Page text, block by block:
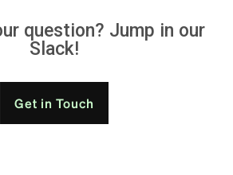
question? Jump in our
Slack!
Get in Touch